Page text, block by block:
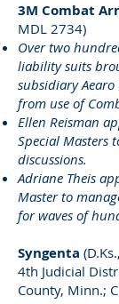
3M Combat
MDL 2734)
Over two
liability suits
subsidiary Aearo
from use of
Ellen Reisman
Special Masters
discussions.
Adriane Theis
Master to
for waves of
Syngenta
4th Judicial
County, Minn.;